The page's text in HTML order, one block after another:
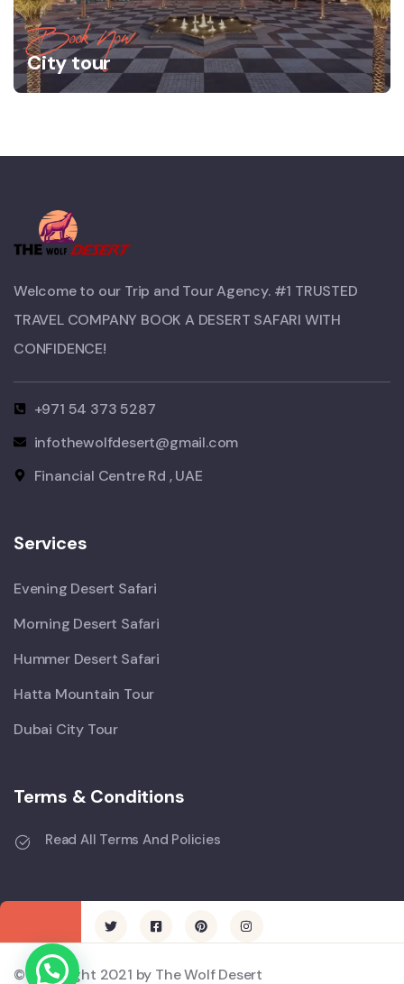
Book Now
City tour
Welcome to our Trip and Tour Agency. #1 TRUSTED
TRAVEL COMPANY BOOK A DESERT SAFARI WITH
CONFIDENCE!​
+971 54 373 5287
infothewolfdesert@gmail.com
Financial Centre Rd , UAE
Services
Evening Desert Safari
Morning Desert Safari
Hummer Desert Safari
Hatta Mountain Tour
Dubai City Tour
Terms & Conditions
Read All Terms And Policies
© Copyright 2021 by The Wolf Desert